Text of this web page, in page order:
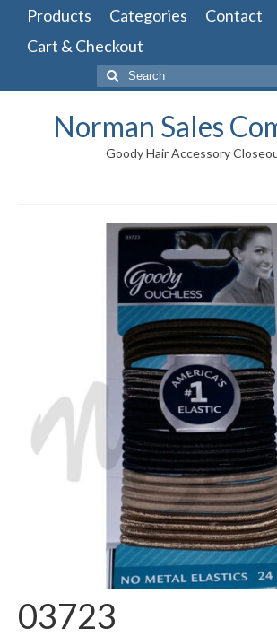
Products Categories
Contact
Cart & Checkout
Search
for:
Norman Sales
Goody Hair Accessory
03723